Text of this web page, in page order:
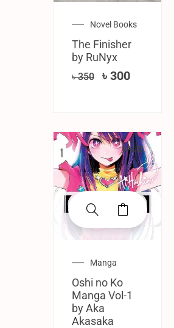
Novel Books
The Finisher
by RuNyx
৳350 ৳ 300
SALE!
Manga
Oshi no Ko
Manga Vol-1
by Aka
Akasaka